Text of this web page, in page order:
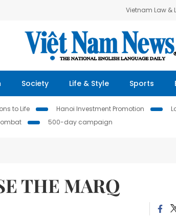
Vietnam Law &
Society Life & Style Sports
to Life Hanoi Investment Promotion
500-day campaign
THE MARQ